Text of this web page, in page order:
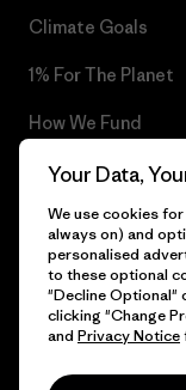
Climate Goals
1% For The Planet
How We Fund
Gift Cards
Find a Store
© 2026 Patagonia, Inc.
Your Data,
We use cookies
always on) and
personalised
to these optional
"Decline Optional"
clicking "Change
and Privacy Notice